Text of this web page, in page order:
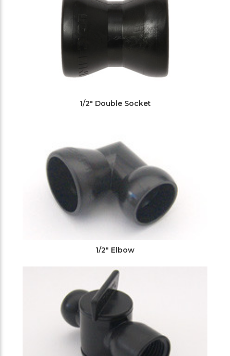
1/2" Double Socket
1/2" Elbow